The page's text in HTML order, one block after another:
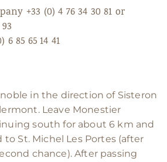
+33 (0) 4 76 34 30 81 or
85 65 14 41
in the direction of Sisteron
Leave Monestier
south for about 6 km and
St. Michel Les Portes (after
chance). After passing